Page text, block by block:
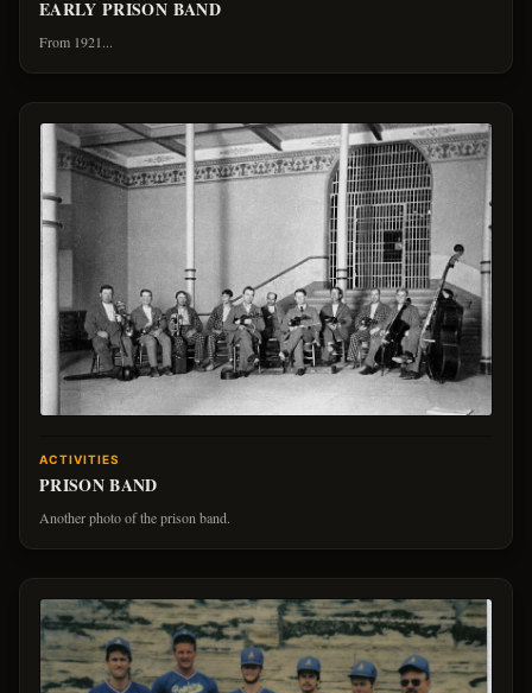
EARLY PRISON BAND
From 1921...
ACTIVITIES
PRISON BAND
Another photo of the prison band.